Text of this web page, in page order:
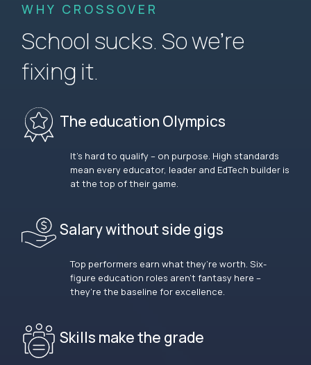
WHY CROSSOVER
School sucks. So we’re
fixing it.
The education Olympics
It’s hard to qualify – on purpose. High standards
mean every educator, leader and EdTech builder is
at the top of their game.
Salary without side gigs
Top performers earn what they’re worth. Six-
figure education roles aren’t fantasy here –
they’re the baseline for excellence.
Skills make the grade